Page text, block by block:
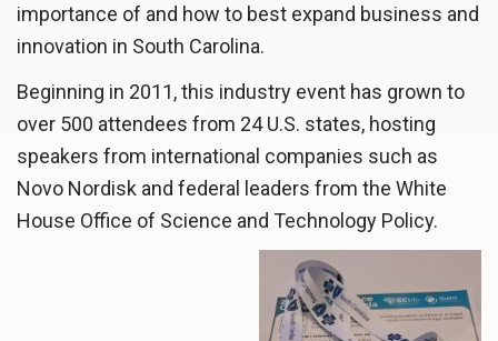
importance of and how to best expand business and
innovation in South Carolina.
Beginning in 2011, this industry event has grown to
over 500 attendees from 24 U.S. states, hosting
speakers from international companies such as
Novo Nordisk and federal leaders from the White
House Office of Science and Technology Policy.